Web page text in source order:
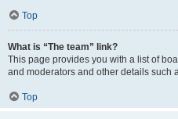
Top
What is “The team” link?
This page provides you with a list of
and moderators and other details such
Top